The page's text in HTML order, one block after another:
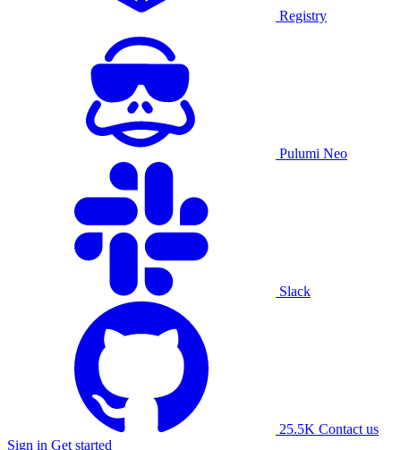
Registry
Pulumi Neo
Slack
25.5K Contact us
Sign in Get started